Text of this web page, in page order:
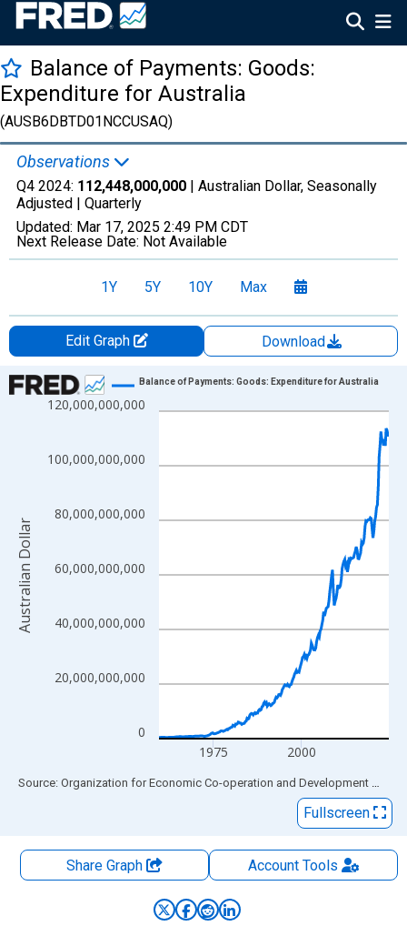
Balance of Payments: Goods:
Expenditure for Australia
(AUSB6DBTD01NCCUSAQ)
Observations
Q4 2024: 112,448,000,000 | Australian Dollar, Seasonally
Adjusted | Quarterly
Updated: Mar 17, 2025 2:49 PM CDT
Next Release Date: Not Available
1Y 5Y 10Y Max
Edit Graph
Download
Chart
Line chart with 262 data points.
The chart has 1 X axis displaying xAxis. Data ranges from
The chart has 2 Y axes displaying Australian Dollar and
0
20,000,000,000
40,000,000,000
60,000,000,000
80,000,000,000
100,000,000,000
120,000,000,000
1975 2000
Balance of Payments: Goods: Expenditure for Australia
Australian Dollar
End of interactive chart.
Source: Organization for Economic Co-operation and Development via
Fullscreen
Share Graph AccountTools